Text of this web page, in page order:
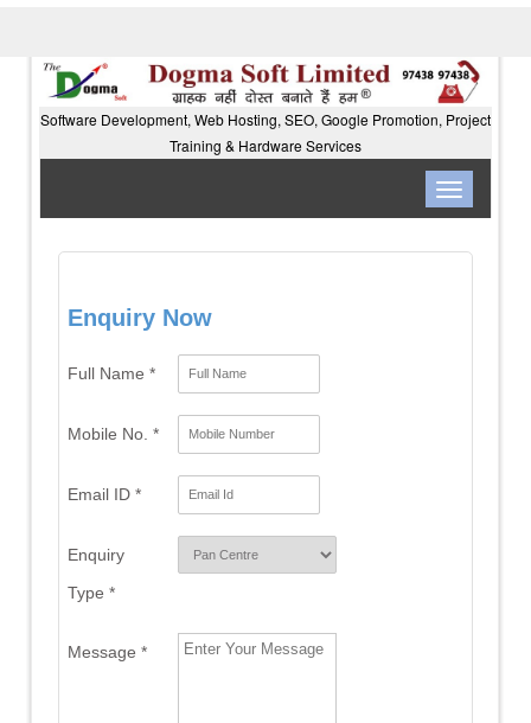
Software Development, Web Hosting, SEO, Google Promotion, Project
Training & Hardware Services
Toggle
navigation
Enquiry Now
Full Name *
Mobile No. *
Email ID *
Enquiry
Type *
Message *